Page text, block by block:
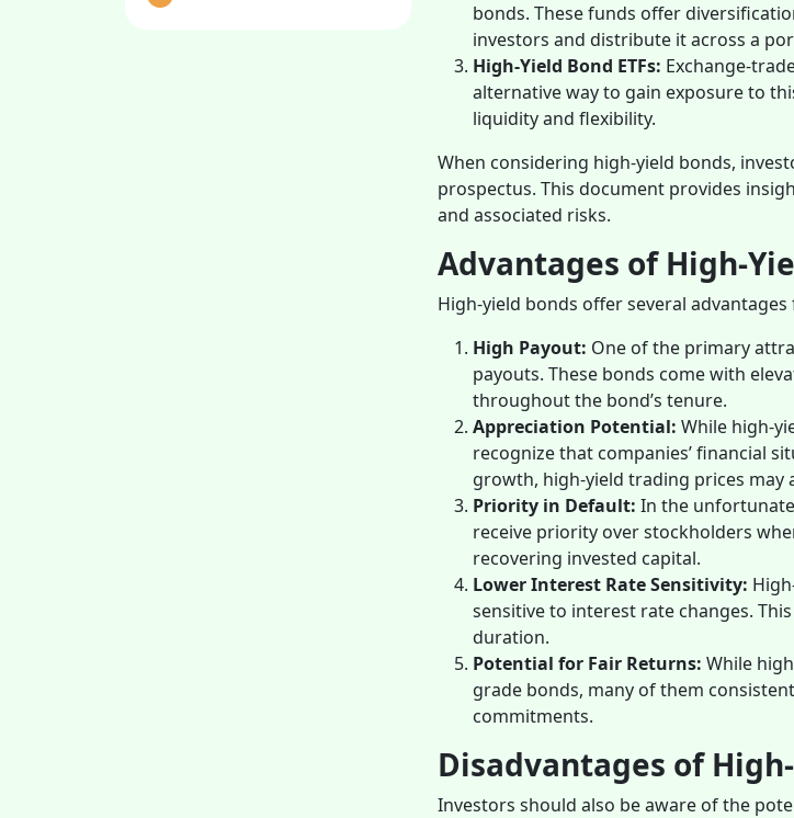
bonds. These funds offer
investors and distribute it across a
High-Yield Bond ETFs: Exchange-
alternative way to gain exposure to
liquidity and flexibility.
When considering high-yield bonds,
prospectus. This document provides
and associated risks.
Advantages of High-
High-yield bonds offer several
High Payout: One of the primary
payouts. These bonds come with
throughout the bond’s tenure.
Appreciation Potential: While high-
recognize that companies’ financial
growth, high-yield trading prices may
Priority in Default: In the
receive priority over stockholders
recovering invested capital.
Lower Interest Rate Sensitivity:
sensitive to interest rate changes.
duration.
Potential for Fair Returns: While
grade bonds, many of them
commitments.
Disadvantages of
Investors should also be aware of the